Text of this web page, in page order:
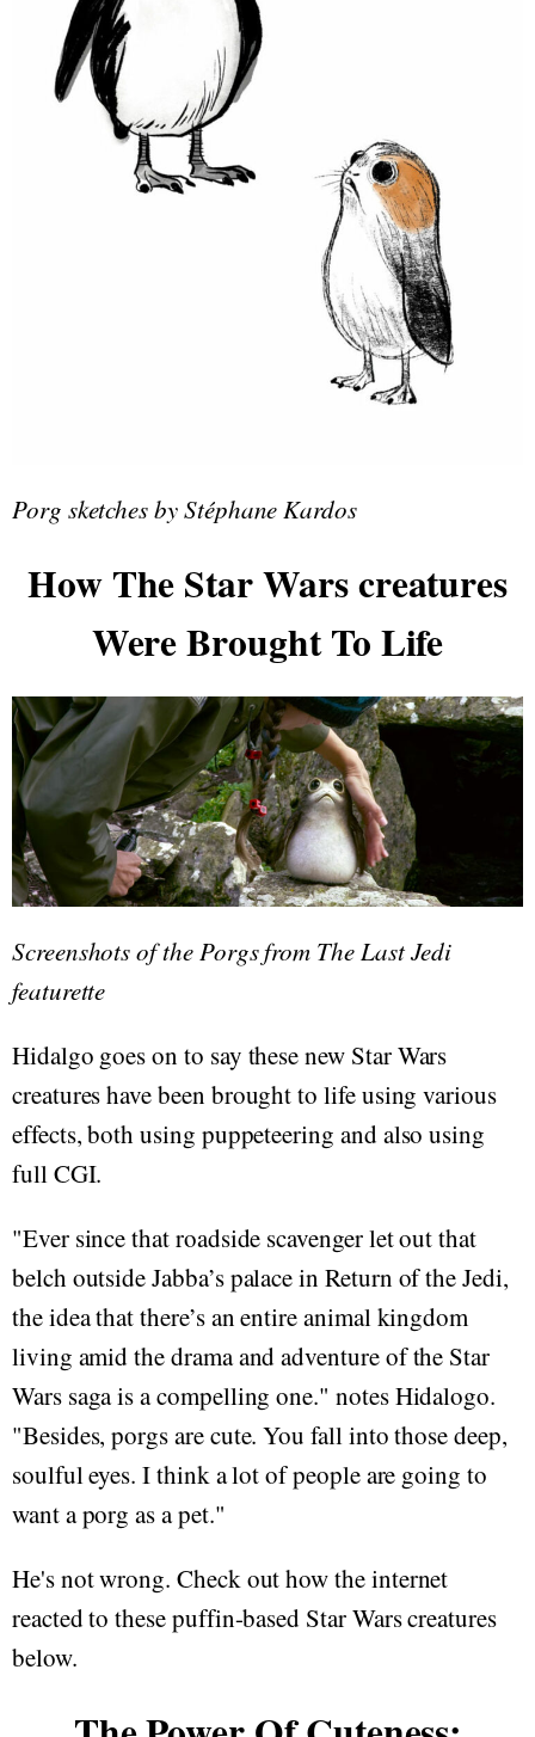
Porg sketches by Stéphane Kardos
How The Star Wars creatures
Were Brought To Life
Screenshots of the Porgs from The Last Jedi
featurette
Hidalgo goes on to say these new Star Wars
creatures have been brought to life using various
effects, both using puppeteering and also using
full CGI.
"Ever since that roadside scavenger let out that
belch outside Jabba’s palace in Return of the Jedi,
the idea that there’s an entire animal kingdom
living amid the drama and adventure of the Star
Wars saga is a compelling one." notes Hidalogo.
"Besides, porgs are cute. You fall into those deep,
soulful eyes. I think a lot of people are going to
want a porg as a pet."
He's not wrong. Check out how the internet
reacted to these puffin-based Star Wars creatures
below.